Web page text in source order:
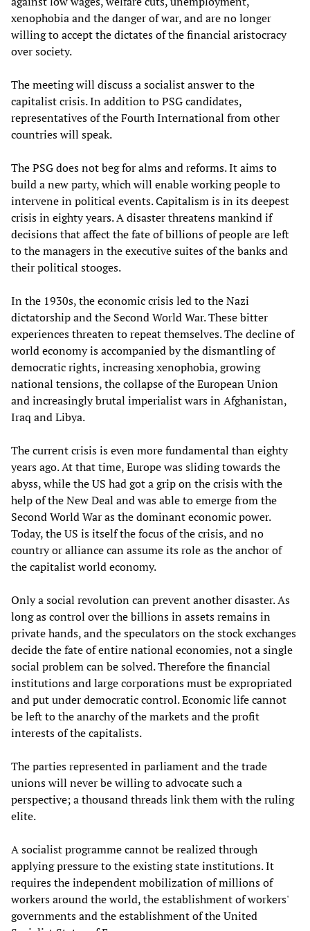
xenophobia and the danger of war, and are no longer
willing to accept the dictates of the financial aristocracy
over society.
The meeting will discuss a socialist answer to the
capitalist crisis. In addition to PSG candidates,
representatives of the Fourth International from other
countries will speak.
The PSG does not beg for alms and reforms. It aims to
build a new party, which will enable working people to
intervene in political events. Capitalism is in its deepest
crisis in eighty years. A disaster threatens mankind if
decisions that affect the fate of billions of people are left
to the managers in the executive suites of the banks and
their political stooges.
In the 1930s, the economic crisis led to the Nazi
dictatorship and the Second World War. These bitter
experiences threaten to repeat themselves. The decline of
world economy is accompanied by the dismantling of
democratic rights, increasing xenophobia, growing
national tensions, the collapse of the European Union
and increasingly brutal imperialist wars in Afghanistan,
Iraq and Libya.
The current crisis is even more fundamental than eighty
years ago. At that time, Europe was sliding towards the
abyss, while the US had got a grip on the crisis with the
help of the New Deal and was able to emerge from the
Second World War as the dominant economic power.
Today, the US is itself the focus of the crisis, and no
country or alliance can assume its role as the anchor of
the capitalist world economy.
Only a social revolution can prevent another disaster. As
long as control over the billions in assets remains in
private hands, and the speculators on the stock exchanges
decide the fate of entire national economies, not a single
social problem can be solved. Therefore the financial
institutions and large corporations must be expropriated
and put under democratic control. Economic life cannot
be left to the anarchy of the markets and the profit
interests of the capitalists.
The parties represented in parliament and the trade
unions will never be willing to advocate such a
perspective; a thousand threads link them with the ruling
elite.
A socialist programme cannot be realized through
applying pressure to the existing state institutions. It
requires the independent mobilization of millions of
workers around the world, the establishment of workers'
governments and the establishment of the United